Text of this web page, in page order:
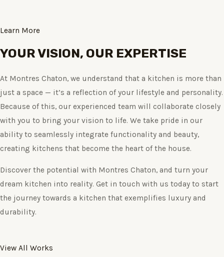
Learn More
YOUR VISION, OUR EXPERTISE
At Montres Chaton, we understand that a kitchen is more than
just a space — it’s a reflection of your lifestyle and personality.
Because of this, our experienced team will collaborate closely
with you to bring your vision to life. We take pride in our
ability to seamlessly integrate functionality and beauty,
creating kitchens that become the heart of the house.
Discover the potential with Montres Chaton, and turn your
dream kitchen into reality. Get in touch with us today to start
the journey towards a kitchen that exemplifies luxury and
durability.
View All Works